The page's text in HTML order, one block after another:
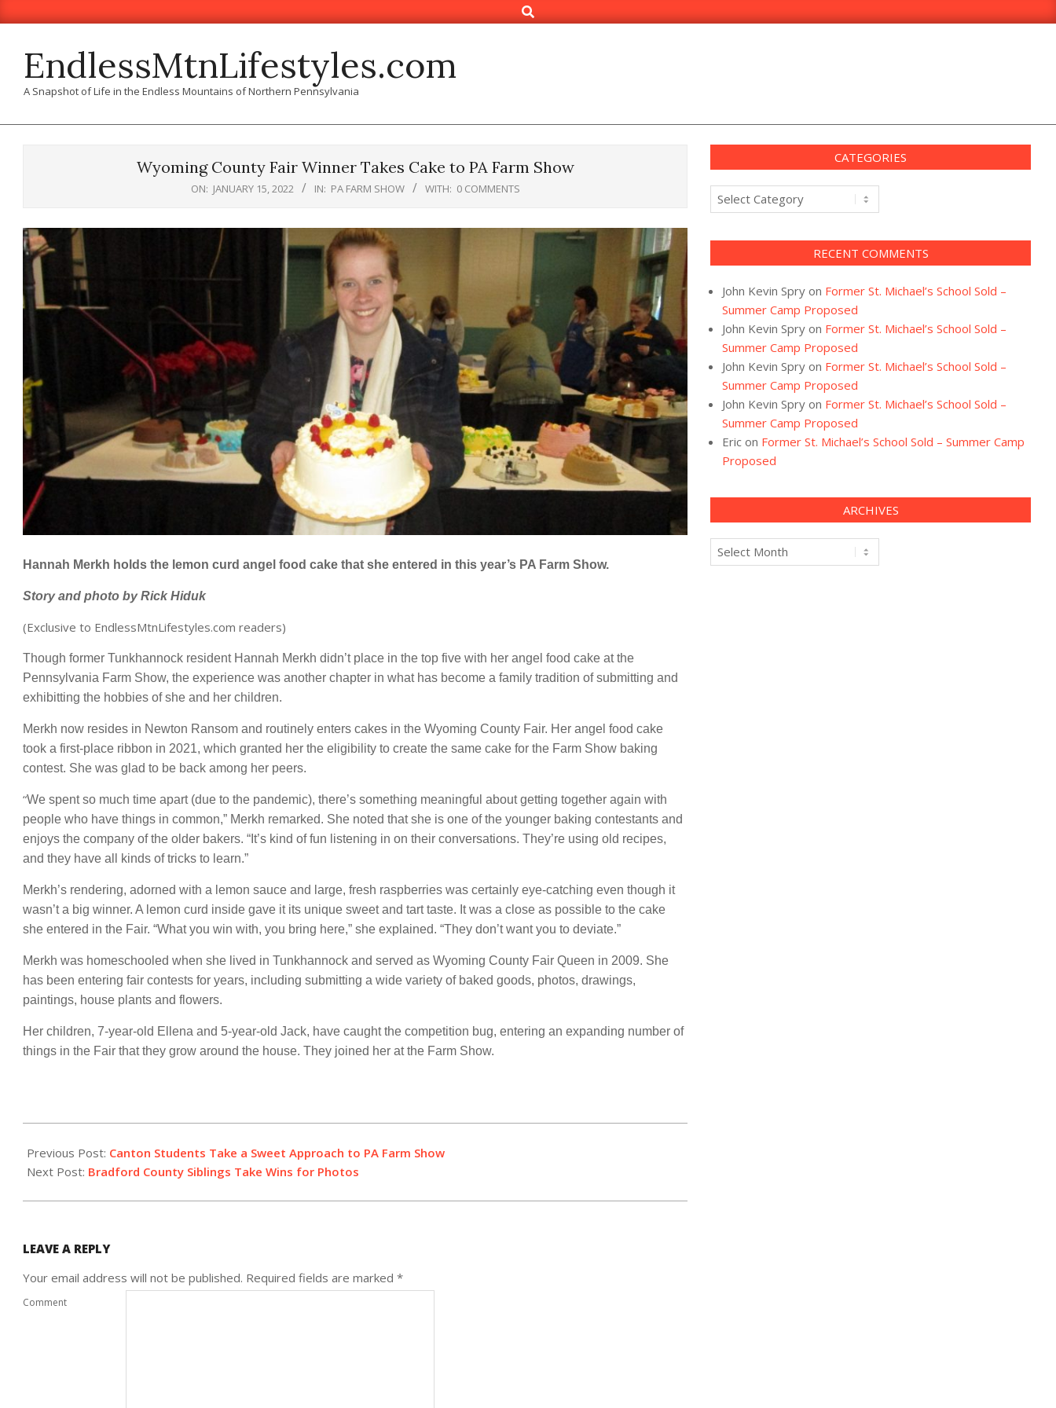
to
Search
EndlessMtnLifestyles.com
A Snapshot of Life in the Endless Mountains of Northern Pennsylvania
Wyoming County Fair Winner Takes Cake to PA Farm Show
ON: JANUARY 15, 2022 IN: PA FARM SHOW WITH: 0 COMMENTS
Hannah Merkh holds the lemon curd angel food cake that she entered in this year’s PA Farm Show.
Story and photo by Rick Hiduk
(Exclusive to EndlessMtnLifestyles.com readers)
Though former Tunkhannock resident Hannah Merkh didn’t place in the top five with her angel food cake at the
Pennsylvania Farm Show, the experience was another chapter in what has become a family tradition of submitting and
exhibitting the hobbies of she and her children.
Merkh now resides in Newton Ransom and routinely enters cakes in the Wyoming County Fair. Her angel food cake
took a first-place ribbon in 2021, which granted her the eligibility to create the same cake for the Farm Show baking
contest. She was glad to be back among her peers.
“We spent so much time apart (due to the pandemic), there’s something meaningful about getting together again with
people who have things in common,” Merkh remarked. She noted that she is one of the younger baking contestants and
enjoys the company of the older bakers. “It’s kind of fun listening in on their conversations. They’re using old recipes,
and they have all kinds of tricks to learn.”
Merkh’s rendering, adorned with a lemon sauce and large, fresh raspberries was certainly eye-catching even though it
wasn’t a big winner. A lemon curd inside gave it its unique sweet and tart taste. It was a close as possible to the cake
she entered in the Fair. “What you win with, you bring here,” she explained. “They don’t want you to deviate.”
Merkh was homeschooled when she lived in Tunkhannock and served as Wyoming County Fair Queen in 2009. She
has been entering fair contests for years, including submitting a wide variety of baked goods, photos, drawings,
paintings, house plants and flowers.
Her children, 7-year-old Ellena and 5-year-old Jack, have caught the competition bug, entering an expanding number of
things in the Fair that they grow around the house. They joined her at the Farm Show.
01-
15
Previous Post: Canton Students Take a Sweet Approach to PA Farm Show
Next Post: Bradford County Siblings Take Wins for Photos
LEAVE A REPLY
Your email address will not be published. Required fields are marked *
Comment
CATEGORIES
Categories
RECENT COMMENTS
John Kevin Spry on Former St. Michael’s School Sold –
Summer Camp Proposed
John Kevin Spry on Former St. Michael’s School Sold –
Summer Camp Proposed
John Kevin Spry on Former St. Michael’s School Sold –
Summer Camp Proposed
John Kevin Spry on Former St. Michael’s School Sold –
Summer Camp Proposed
Eric on Former St. Michael’s School Sold – Summer Camp
Proposed
ARCHIVES
Archives